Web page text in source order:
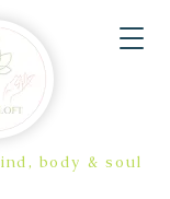
body & soul